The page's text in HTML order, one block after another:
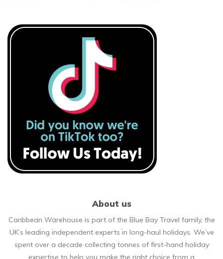
About us
Caribbean Warehouse is part of the Blue Bay Travel family, the
UK’s leading independent experts in long-haul holidays. We’ve
spent over a decade collecting tonnes of first-hand holiday
expertise to help you make the right choice from a